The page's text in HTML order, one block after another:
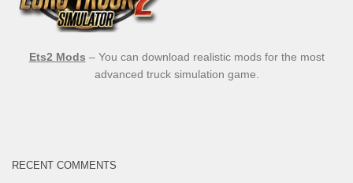
Ets2 Mods – You can download realistic mods for the most
advanced truck simulation game.
RECENT COMMENTS